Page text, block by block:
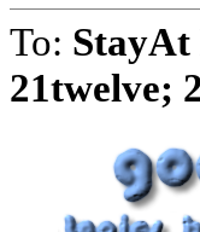
To: StayAt
21twelve;